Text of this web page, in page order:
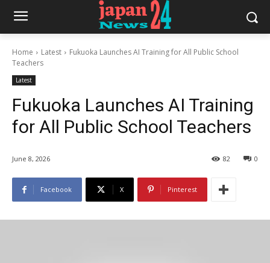
Home Latest
Fukuoka Launches AI Training for All Public School
Teachers
Latest
Fukuoka Launches AI Training
for All Public School Teachers
June 8, 2026 0
82
Facebook X Pinterest